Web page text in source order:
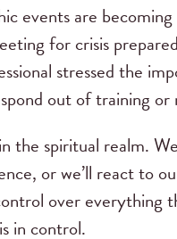
events are
for crisis
stressed the
out of training
the spiritual realm.
or we’ll react to
over everything
in control.